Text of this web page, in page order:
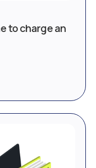
to charge an